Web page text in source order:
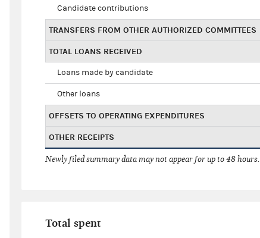
Candidate contributions
TRANSFERS FROM OTHER AUTHORIZED COMMITTEES
TOTAL LOANS RECEIVED
Loans made by candidate
Other loans
OFFSETS TO OPERATING EXPENDITURES
OTHER RECEIPTS
Newly filed summary data may not appear for up to 48 hours.
Total spent